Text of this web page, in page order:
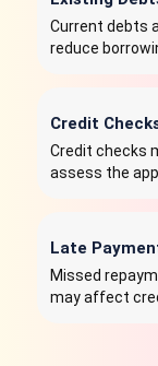
Current debts
reduce
Credit
Credit checks
assess the
Late
Missed
may affect